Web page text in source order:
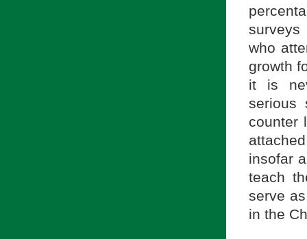
who
growth
it is
serious
counter
insofar
teach
serve
in the